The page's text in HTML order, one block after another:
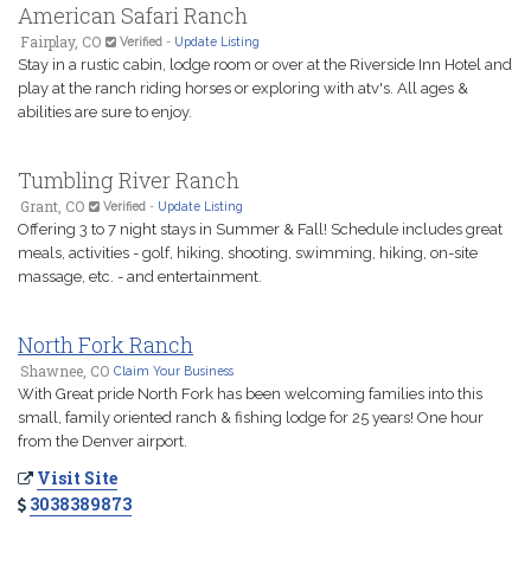
American Safari Ranch
Fairplay, CO Verified - Update Listing
Stay in a rustic cabin, lodge room or over at the Riverside Inn Hotel and
play at the ranch riding horses or exploring with atv's. All ages &
abilities are sure to enjoy.
Tumbling River Ranch
Grant, CO Verified - Update Listing
Offering 3 to 7 night stays in Summer & Fall! Schedule includes great
meals, activities - golf, hiking, shooting, swimming, hiking, on-site
massage, etc. - and entertainment.
North Fork Ranch
Shawnee, CO Claim Your Business
With Great pride North Fork has been welcoming families into this
small, family oriented ranch & fishing lodge for 25 years! One hour
from the Denver airport.
Visit Site
3038389873